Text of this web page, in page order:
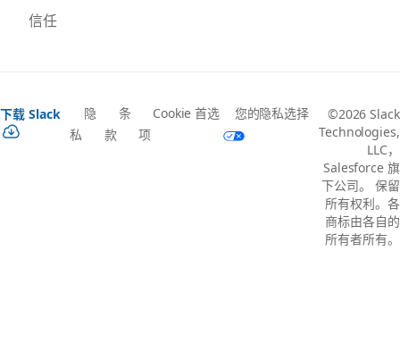
信任
下载 Slack
隐
私
条
款
Cookie 首选
项
您的隐私选择
©2026 Slack
Technologies,
LLC，
Salesforce 旗
下公司。 保留
所有权利。各
商标由各自的
所有者所有。